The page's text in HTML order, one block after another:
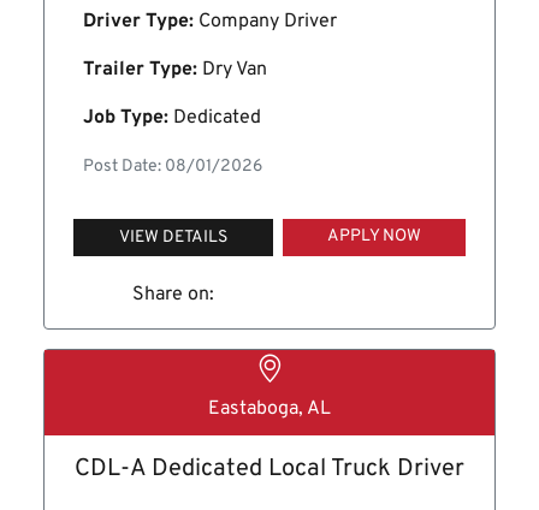
Driver Type: Company Driver
Trailer Type: Dry Van
Job Type: Dedicated
Post Date: 08/01/2026
VIEW DETAILS APPLY NOW
Share on:
Eastaboga, AL
CDL-A Dedicated Local Truck Driver